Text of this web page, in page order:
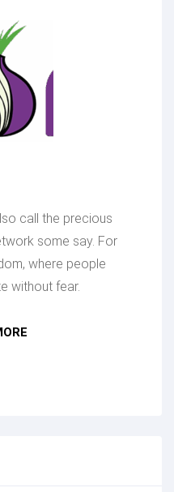
call the precious
some say. For
where people
without fear.